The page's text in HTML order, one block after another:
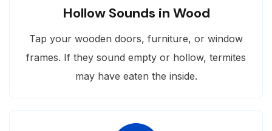
Hollow Sounds in Wood
Tap your wooden doors, furniture, or window
frames. If they sound empty or hollow, termites
may have eaten the inside.